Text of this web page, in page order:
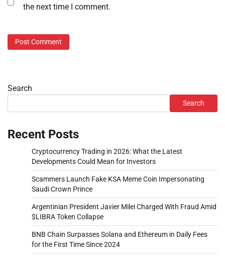
the next time I comment.
Search
Search
Recent Posts
Cryptocurrency Trading in 2026: What the Latest
Developments Could Mean for Investors
Scammers Launch Fake KSA Meme Coin Impersonating
Saudi Crown Prince
Argentinian President Javier Milei Charged With Fraud Amid
$LIBRA Token Collapse
BNB Chain Surpasses Solana and Ethereum in Daily Fees
for the First Time Since 2024